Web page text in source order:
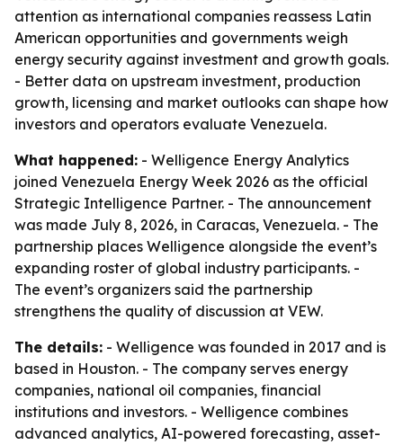
attention as international companies reassess Latin
American opportunities and governments weigh
energy security against investment and growth goals.
- Better data on upstream investment, production
growth, licensing and market outlooks can shape how
investors and operators evaluate Venezuela.
What happened: - Welligence Energy Analytics
joined Venezuela Energy Week 2026 as the official
Strategic Intelligence Partner. - The announcement
was made July 8, 2026, in Caracas, Venezuela. - The
partnership places Welligence alongside the event’s
expanding roster of global industry participants. -
The event’s organizers said the partnership
strengthens the quality of discussion at VEW.
The details: - Welligence was founded in 2017 and is
based in Houston. - The company serves energy
companies, national oil companies, financial
institutions and investors. - Welligence combines
advanced analytics, AI-powered forecasting, asset-